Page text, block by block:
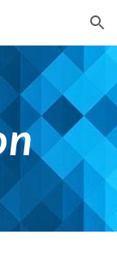
Skip to navigation